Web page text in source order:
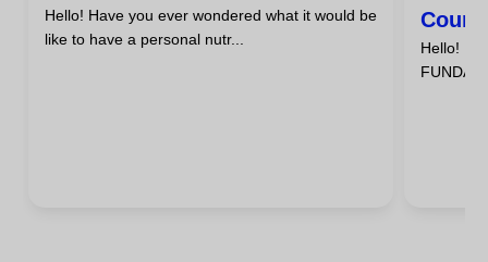
Hello! Have you ever wondered what it would be
like to have a personal nutr...
Hello!